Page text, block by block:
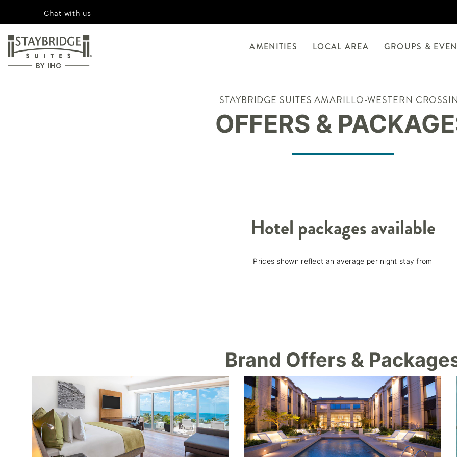
Chat with us
AMENITIES LOCAL AREA GROUPS &
STAYBRIDGE SUITES AMARILLO-WESTERN
OFFERS &
Hotel packages available
Prices shown reflect an average per night stay from
Brand Offers &